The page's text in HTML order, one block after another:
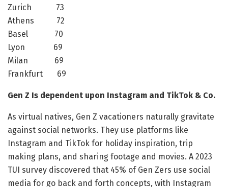
Zurich 73
Athens 72
Basel 70
Lyon 69
Milan 69
Frankfurt 69
Gen Z Is dependent upon Instagram and TikTok & Co.
As virtual natives, Gen Z vacationers naturally gravitate
against social networks. They use platforms like
Instagram and TikTok for holiday inspiration, trip
making plans, and sharing footage and movies. A 2023
TUI survey discovered that 45% of Gen Zers use social
media for go back and forth concepts, with Instagram